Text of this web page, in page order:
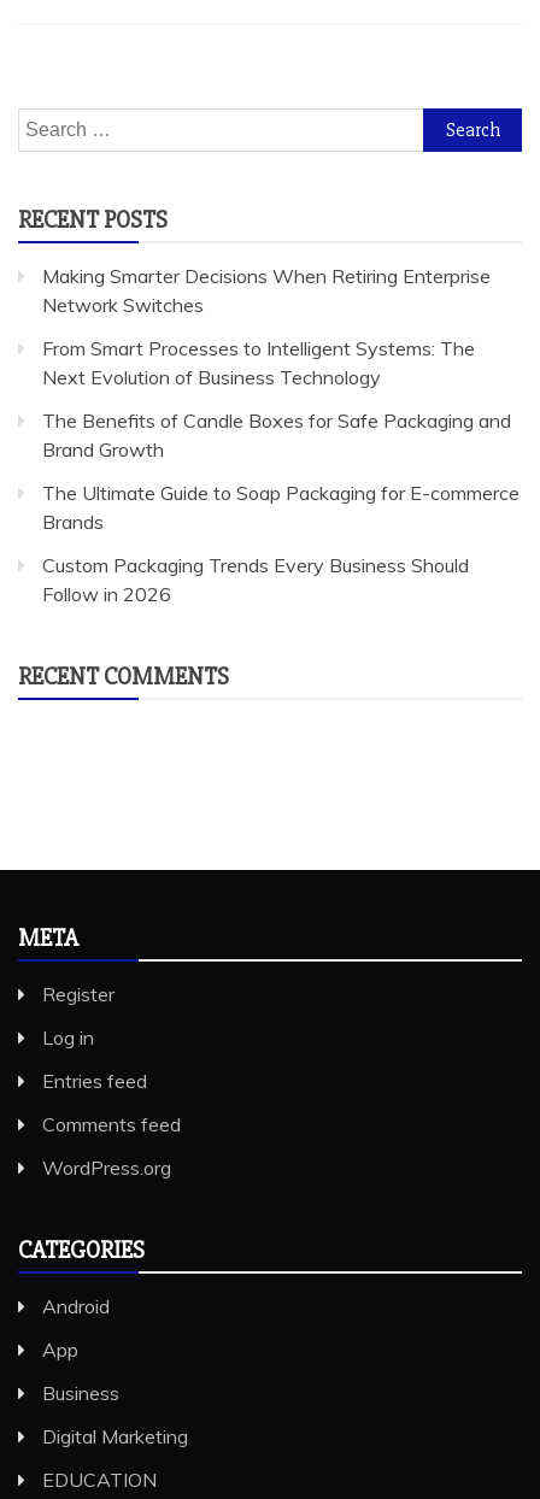
Search
for:
RECENT POSTS
Making Smarter Decisions When Retiring Enterprise
Network Switches
From Smart Processes to Intelligent Systems: The
Next Evolution of Business Technology
The Benefits of Candle Boxes for Safe Packaging and
Brand Growth
The Ultimate Guide to Soap Packaging for E-commerce
Brands
Custom Packaging Trends Every Business Should
Follow in 2026
RECENT COMMENTS
META
Register
Log in
Entries feed
Comments feed
WordPress.org
CATEGORIES
Android
App
Business
Digital Marketing
EDUCATION